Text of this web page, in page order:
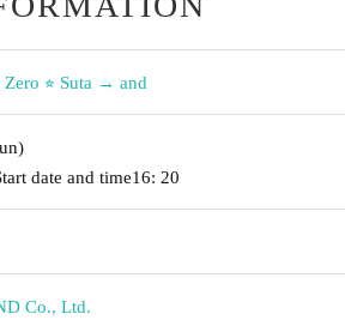
Zero ⭐︎ Suta → and
date and time16: 20
Co., Ltd.